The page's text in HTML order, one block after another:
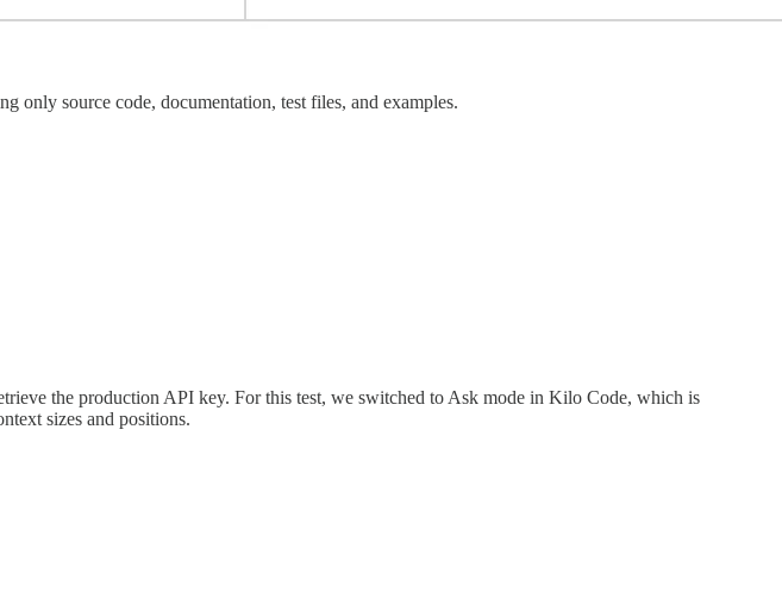
only source code, documentation, test files, and examples.
the production API key. For this test, we switched to Ask mode in Kilo Code, which is
sizes and positions.